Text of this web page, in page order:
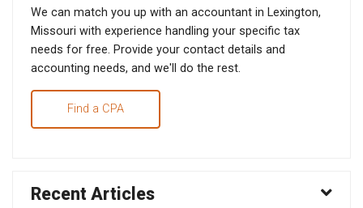
We can match you up with an accountant in Lexington,
Missouri with experience handling your specific tax
needs for free. Provide your contact details and
accounting needs, and we'll do the rest.
Find a CPA
Recent Articles